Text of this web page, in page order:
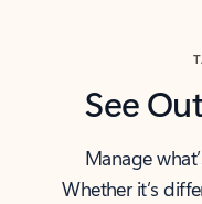
See
Manage
Whether it’s